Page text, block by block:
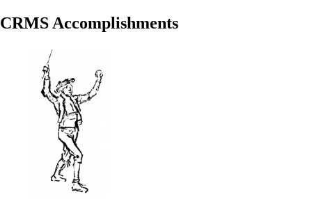
CRMS Accomplishments